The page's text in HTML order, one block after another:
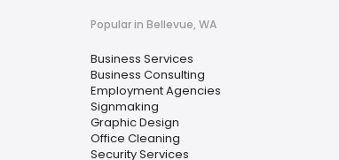
Popular in Bellevue, WA
Business Services
Business Consulting
Employment Agencies
Signmaking
Graphic Design
Office Cleaning
Security Services